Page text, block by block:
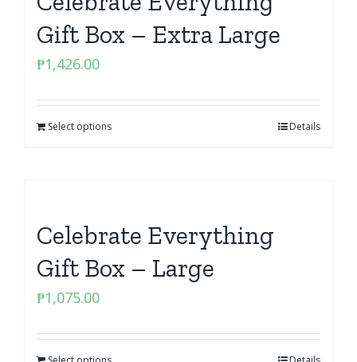
Gift Box – Extra Large
₱1,426.00
Select options Details
Celebrate Everything
Gift Box – Large
₱1,075.00